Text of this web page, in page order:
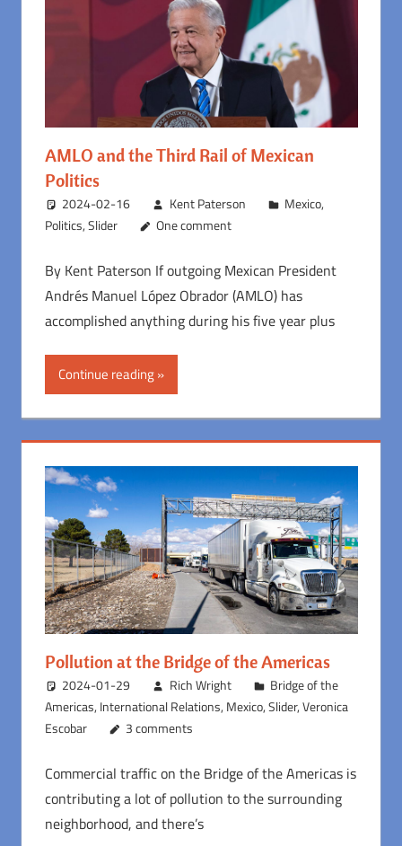
AMLO and the Third Rail of Mexican
Politics
2024-02-16 Kent Paterson Mexico,
Politics,Slider One comment
By Kent Paterson If outgoing Mexican President
Andrés Manuel López Obrador (AMLO) has
accomplished anything during his five year plus
Continue reading
Pollution at the Bridge of the Americas
2024-01-29 Rich Wright
Bridge of the
Americas, International Relations, Mexico,Slider,Veronica
Escobar
3 comments
Commercial traffic on the Bridge of the Americas is
contributing a lot of pollution to the surrounding
neighborhood, and there’s